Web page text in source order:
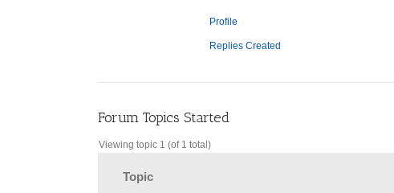
Profile
Replies Created
Forum Topics Started
Viewing topic 1 (of 1 total)
Topic